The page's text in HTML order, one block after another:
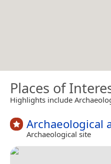
Places of
Highlights include
Archaeological
Archaeological site